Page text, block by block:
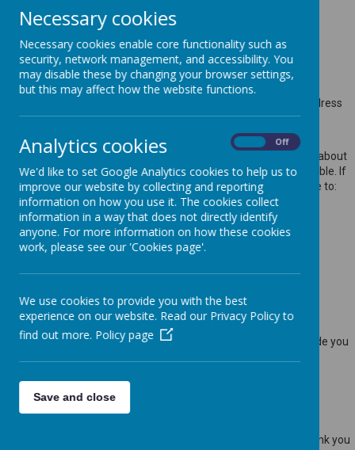
Your personal data
Webanywhere Ltd. is a registered data controller under the Data
Protection Act 2018.
Any personal information you provide to us via the forms on our
websites, such as your name, address, phone number, email address
etc. will not be passed on, sold, or rented to anyone outside
You may request details of personal information which we hold about
you under the Data Protection Act 2018. A small fee will be payable. If
you would like a copy of the information held on you please write to:
Webanywhere Ltd.
c/o Avenue HQ
10-12 East Parade
Leeds
How we use your data
We require this information to understand your needs and provide you
Internal record keeping.
We may use the information to improve our products and
products, special offers or other information which we think you
Necessary cookies
Necessary cookies enable core functionality such as
security, network management, and accessibility. You
may disable these by changing your browser settings,
but this may affect how the website functions.
Analytics cookies Off
We'd like to set Google Analytics cookies to help us to
improve our website by collecting and reporting
information on how you use it. The cookies collect
information in a way that does not directly identify
anyone. For more information on how these cookies
work, please see our 'Cookies page'.
We use cookies to provide you with the best
experience on our website. Read our Privacy Policy to
find out more. Policy page
Save and close